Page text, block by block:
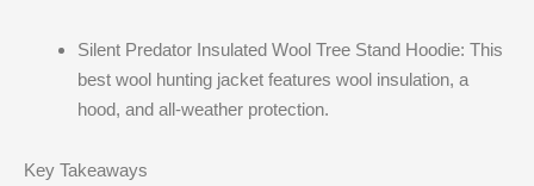
Silent Predator Insulated Wool Tree Stand Hoodie: This
best wool hunting jacket​ features wool insulation, a
hood, and all-weather protection.
Key Takeaways